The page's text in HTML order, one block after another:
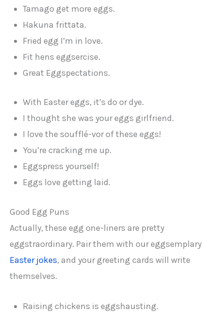
Tamago get more eggs.
Hakuna frittata.
Fried egg I’m in love.
Fit hens eggsercise.
Great Eggspectations.
With Easter eggs, it’s do or dye.
I thought she was your eggs girlfriend.
I love the soufflé-vor of these eggs!
You’re cracking me up.
Eggspress yourself!
Eggs love getting laid.
Good Egg Puns
Actually, these egg one-liners are pretty
eggstraordinary. Pair them with our eggsemplary
Easter jokes, and your greeting cards will write
themselves.
Raising chickens is eggshausting.